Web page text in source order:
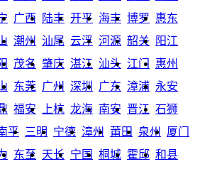
广西 陆丰 开平 海丰 博罗 惠东
潮州 汕尾 云浮 河源 韶关
阳江
茂名 肇庆 湛江 汕头 江门
惠州
东莞 广州 深圳 广东 漳浦 永安
福安 上杭 龙海 南安 晋江 石狮
平 三明 宁德 漳州 莆田 泉州
厦门
东至 天长 宁国 桐城 霍邱 和县